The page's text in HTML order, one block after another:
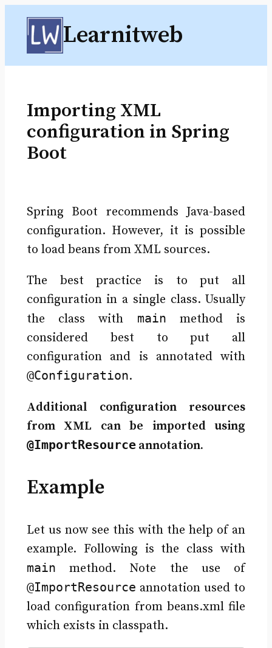
Skip
content
Learnitweb
Importing XML
configuration in Spring
Boot
Spring Boot recommends Java-based
configuration. However, it is possible
to load beans from XML sources.
The best practice is to put all
configuration in a single class. Usually
the class with main method is
considered best to put all
configuration and is annotated with
@Configuration.
Additional configuration resources
from XML can be imported using
@ImportResourceannotation.
Example
Let us now see this with the help of an
example. Following is the class with
main method. Note the use of
@ImportResource annotation used to
load configuration from beans.xml file
which exists in classpath.